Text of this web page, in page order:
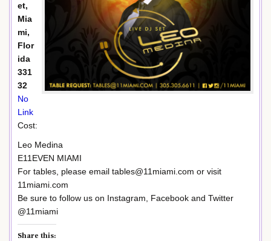
et,
Mia
mi,
Flor
ida
331
32
No
Link
Cost:
Leo Medina
E11EVEN MIAMI
For tables, please email tables@11miami.com or visit
11miami.com
Be sure to follow us on Instagram, Facebook and Twitter
@11miami
Share this: